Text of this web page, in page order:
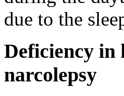
due to the
Deficiency in
narcolepsy